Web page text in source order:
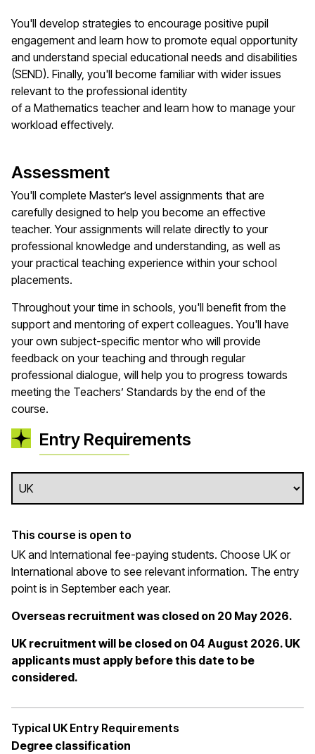
You'll develop strategies to encourage positive pupil
engagement and learn how to promote equal opportunity
and understand special educational needs and disabilities
(SEND). Finally, you'll become familiar with wider issues
relevant to the professional identity
ofa Mathematics teacherand learn how to manage your
workload effectively.
Assessment
You'll complete Master’s level assignments that are
carefully designed to help you become an effective
teacher. Your assignments will relate directly to your
professional knowledge and understanding, as well as
your practical teaching experience within your school
placements.
Throughout your time in schools, you'll benefit from the
support and mentoring of expert colleagues.You'll have
your own subject-specific mentor who will provide
feedback on your teaching and through regular
professional dialogue, will help you to progress towards
meeting the Teachers’ Standards by the end of the
course.
Entry Requirements
This course is open to
UK and International fee-paying students. Choose UK or
International above to see relevant information. The entry
point is in September each year.
Overseas recruitment was closed on 20 May 2026.
UK recruitment will be closed on 04 August 2026. UK
applicants must apply before this date to be
considered.
Typical UK Entry Requirements
Degree classification